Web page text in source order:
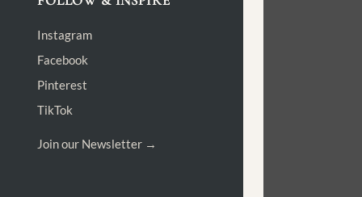
Instagram
Facebook
Pinterest
TikTok
Join our Newsletter →